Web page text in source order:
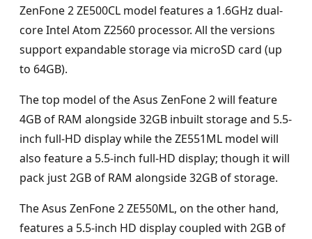
ZenFone 2 ZE500CL model features a 1.6GHz dual-
core Intel Atom Z2560 processor. All the versions
support expandable storage via microSD card (up
to 64GB).
The top model of the Asus ZenFone 2 will feature
4GB of RAM alongside 32GB inbuilt storage and 5.5-
inch full-HD display while the ZE551ML model will
also feature a 5.5-inch full-HD display; though it will
pack just 2GB of RAM alongside 32GB of storage.
The Asus ZenFone 2 ZE550ML, on the other hand,
features a 5.5-inch HD display coupled with 2GB of